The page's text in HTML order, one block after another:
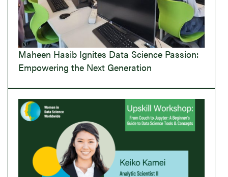
Maheen Hasib Ignites Data Science Passion:
Empowering the Next Generation